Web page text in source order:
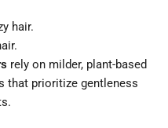
hair.
rely on milder, plant-based
that prioritize gentleness